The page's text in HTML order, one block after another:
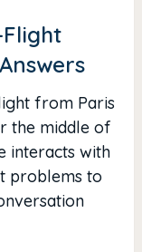
from Paris
the middle of
interacts with
problems to